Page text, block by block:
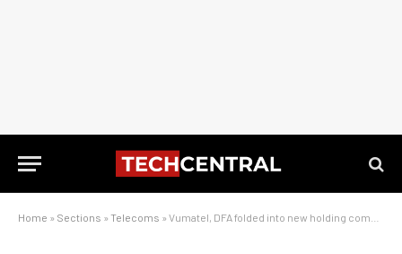
Home » Sections » Telecoms » Vumatel, DFA folded into new holding company to be led by Dietlof Mare